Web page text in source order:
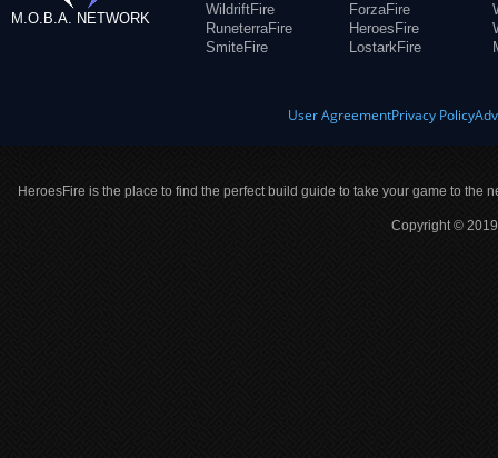
M.O.B.A. NETWORK
WildriftFire
RuneterraFire
SmiteFire
ForzaFire
HeroesFire
LostarkFire
User AgreementPrivacy Policy
HeroesFire is the place to find the perfect build guide to take your game to the
Copyright ©